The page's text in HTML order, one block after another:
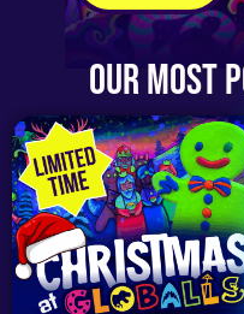
Our Most